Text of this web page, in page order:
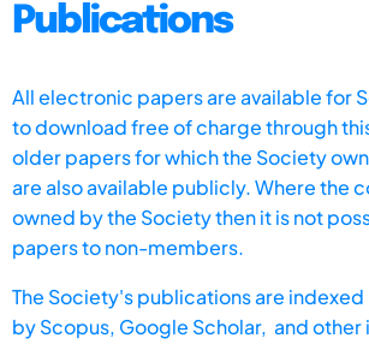
Publications
All electronic papers are available for
to download free of charge through
older papers for which the Society
are also available publicly. Where the
owned by the Society then it is not
papers to non-members.
The Society's publications are indexed
byScopus, Google Scholar, and